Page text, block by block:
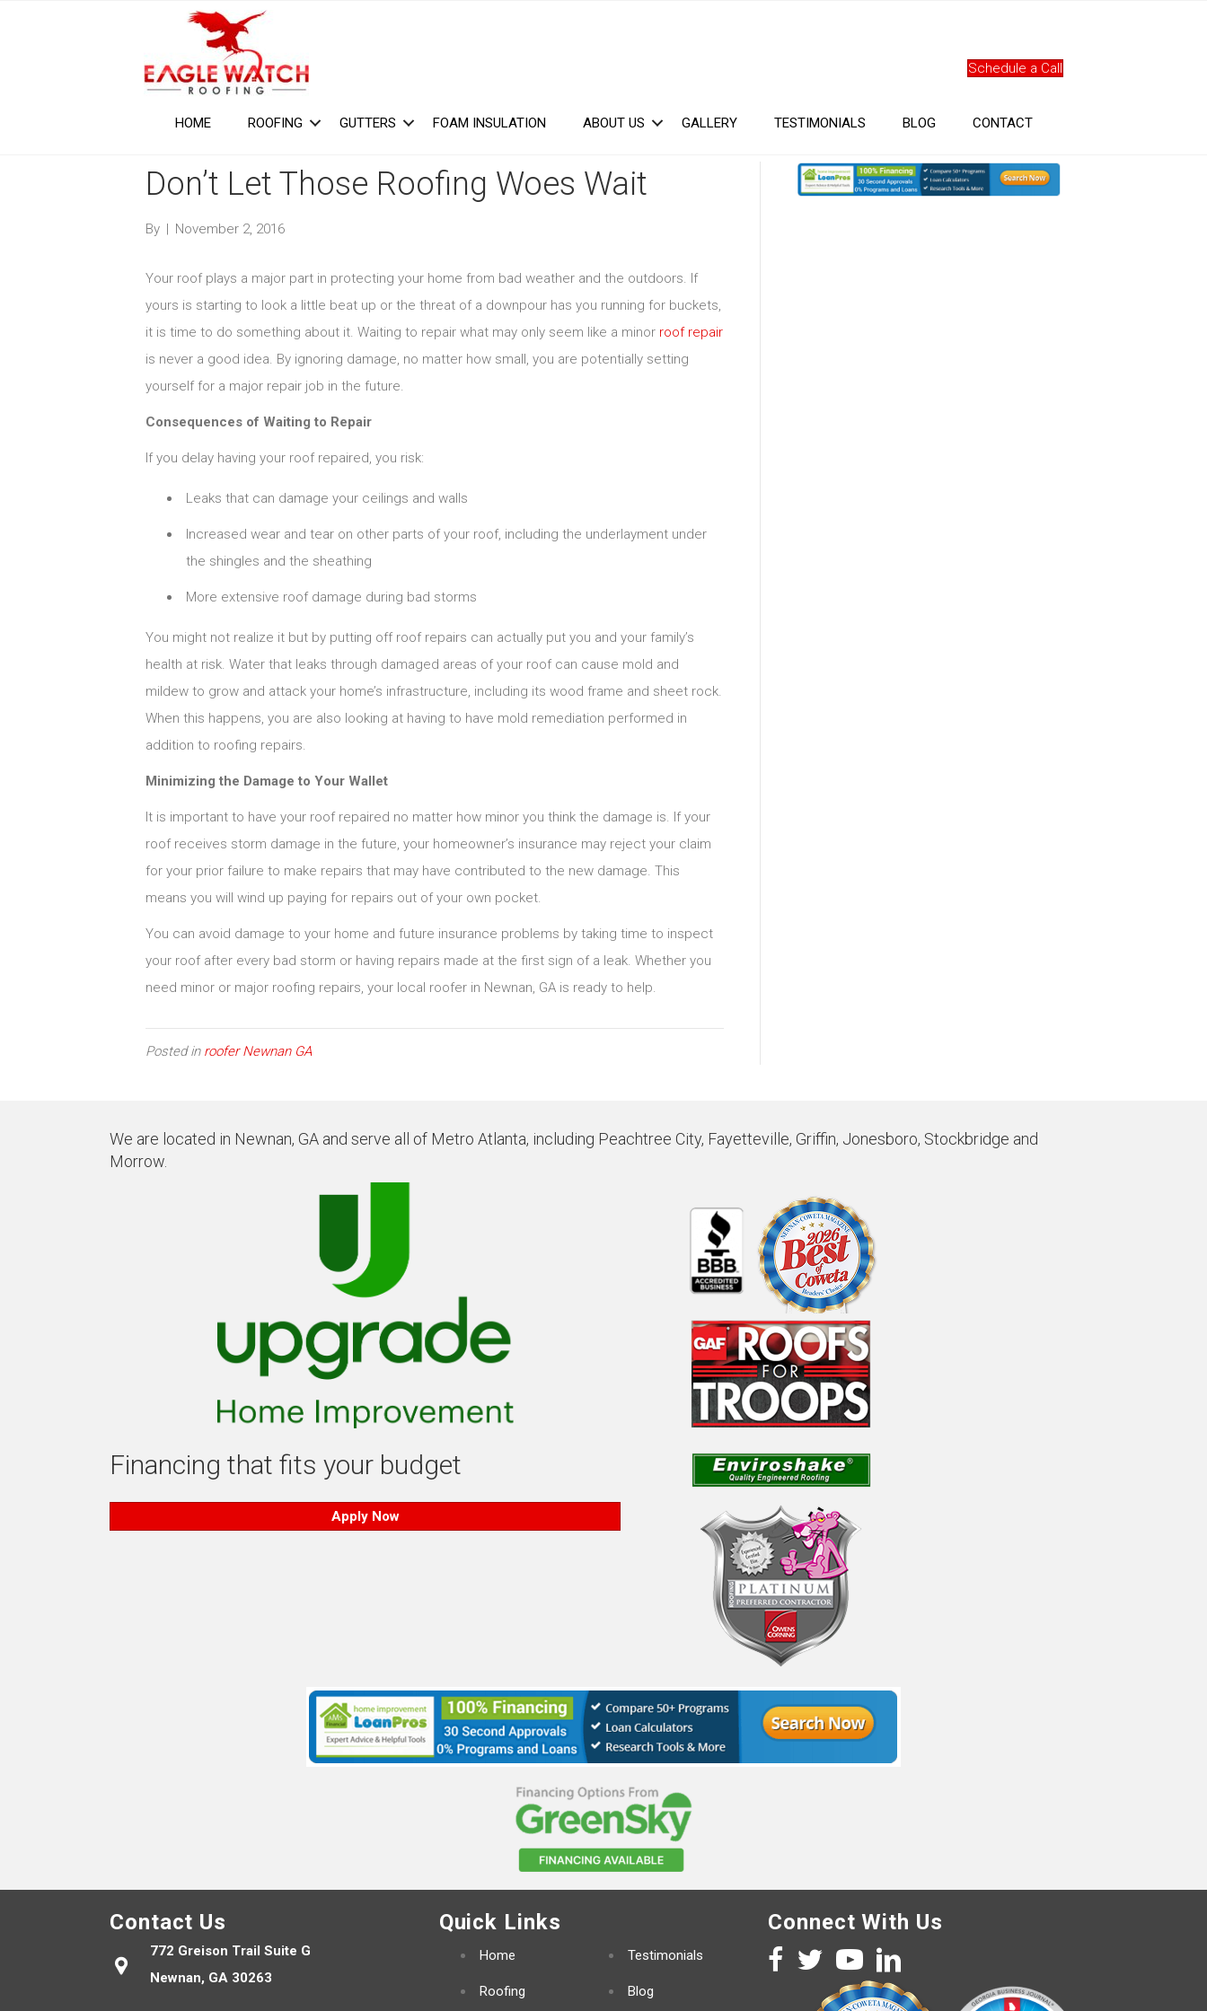
Schedule a Call
HOME ROOFING GUTTERS FOAM INSULATION ABOUT US GALLERY TESTIMONIALS BLOG CONTACT
Don’t Let Those Roofing Woes Wait
By | November 2, 2016
Your roof plays a major part in protecting your home from bad weather and the outdoors. If
yours is starting to look a little beat up or the threat of a downpour has you running for buckets,
it is time to do something about it. Waiting to repair what may only seem like a minor roof repair
is never a good idea. By ignoring damage, no matter how small, you are potentially setting
yourself for a major repair job in the future.
Consequences of Waiting to Repair
If you delay having your roof repaired, you risk:
Leaks that can damage your ceilings and walls
Increased wear and tear on other parts of your roof, including the underlayment under
the shingles and the sheathing
More extensive roof damage during bad storms
You might not realize it but by putting off roof repairs can actually put you and your family’s
health at risk. Water that leaks through damaged areas of your roof can cause mold and
mildew to grow and attack your home’s infrastructure, including its wood frame and sheet rock.
When this happens, you are also looking at having to have mold remediation performed in
addition to roofing repairs.
Minimizing the Damage to Your Wallet
It is important to have your roof repaired no matter how minor you think the damage is. If your
roof receives storm damage in the future, your homeowner’s insurance may reject your claim
for your prior failure to make repairs that may have contributed to the new damage. This
means you will wind up paying for repairs out of your own pocket.
You can avoid damage to your home and future insurance problems by taking time to inspect
your roof after every bad storm or having repairs made at the first sign of a leak. Whether you
need minor or major roofing repairs, your local roofer in Newnan, GA is ready to help.
Posted in roofer Newnan GA
We are located in Newnan, GA and serve all of Metro Atlanta, including Peachtree City, Fayetteville, Griffin, Jonesboro, Stockbridge and
Morrow.
Financing that fits your budget
Apply Now
Contact Us
772 Greison Trail Suite G
Newnan, GA 30263
Quick Links
Home
Roofing
Testimonials
Blog
Connect With Us